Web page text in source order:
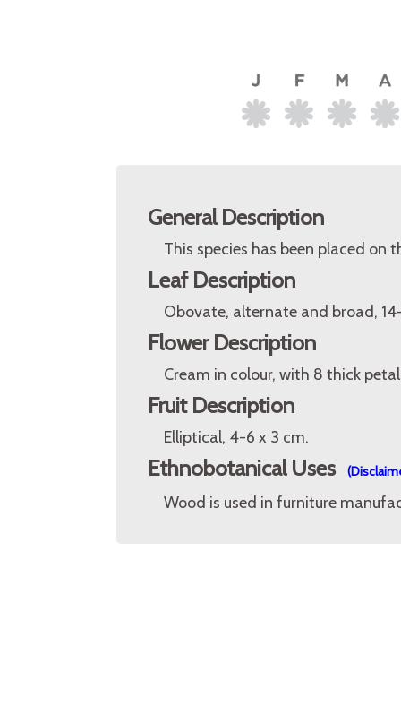
General Description
This species has been placed on
Leaf Description
Obovate, alternate and broad,
Flower Description
Cream in colour, with 8 thick
Fruit Description
Elliptical, 4-6 x 3 cm.
Ethnobotanical Uses
Wood is used in furniture